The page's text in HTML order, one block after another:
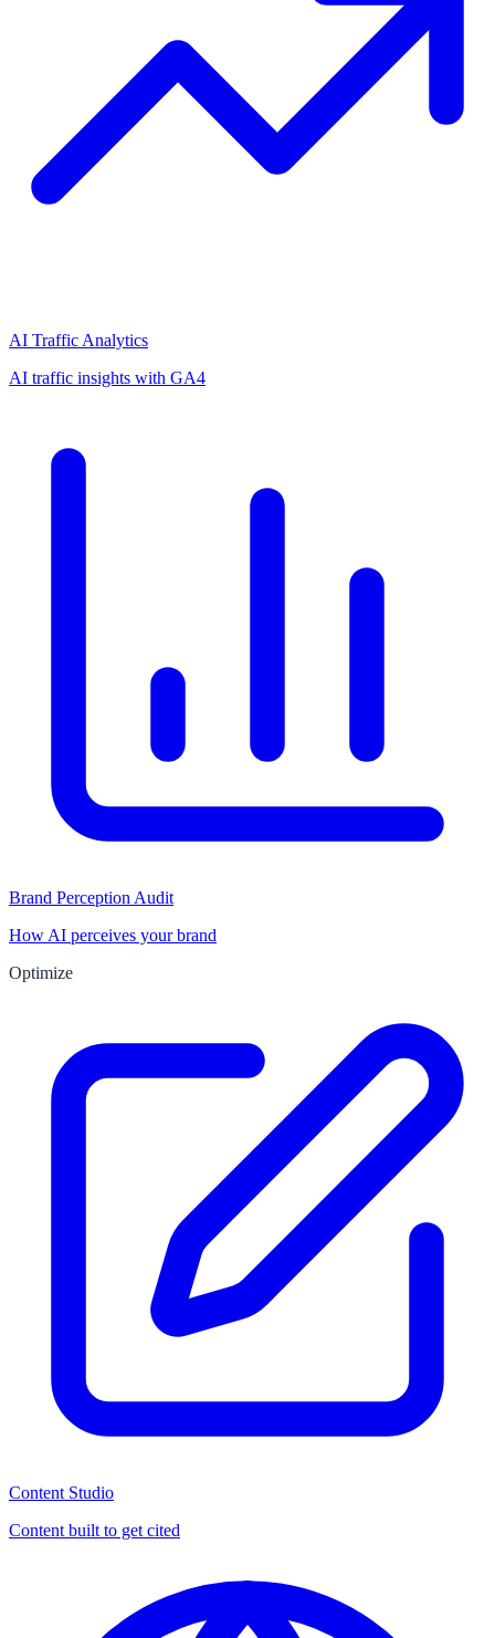
AI Traffic Analytics
AI traffic insights with GA4
Brand Perception Audit
How AI perceives your brand
Optimize
Content Studio
Content built to get cited